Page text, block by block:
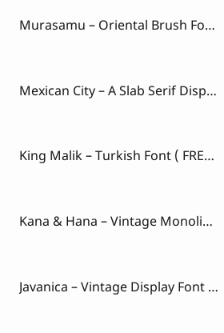
Murasamu – Oriental Brush Font ( FREE VERSION )
Mexican City – A Slab Serif Display Font ( FREE VERSION )
King Malik – Turkish Font ( FREE VERSION )
Kana & Hana – Vintage Monoline Script ( FREE VERSION )
Javanica – Vintage Display Font ( FREE VERSION )